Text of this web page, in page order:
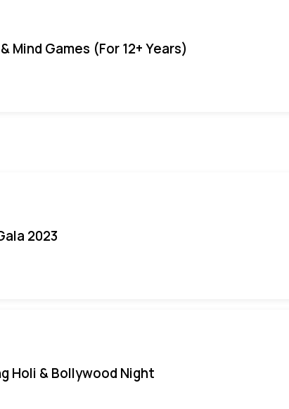
Mind Games (For 12+ Years)
2023
Holi & Bollywood Night